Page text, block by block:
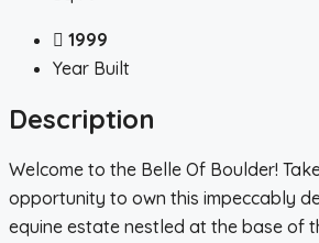
1999
Year Built
Description
Welcome to the Belle Of Boulder!
opportunity to own this impeccably
equine estate nestled at the base of